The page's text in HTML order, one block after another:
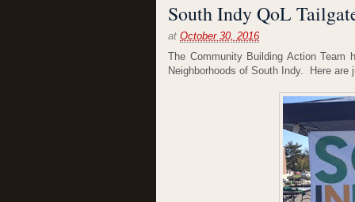
South Indy QoL
at October 30, 2016
The Community Building Action
Neighborhoods of South Indy. Here